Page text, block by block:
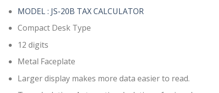
MODEL : JS-20B TAX CALCULATOR
Compact Desk Type
12 digits
Metal Faceplate
Larger display makes more data easier to read.